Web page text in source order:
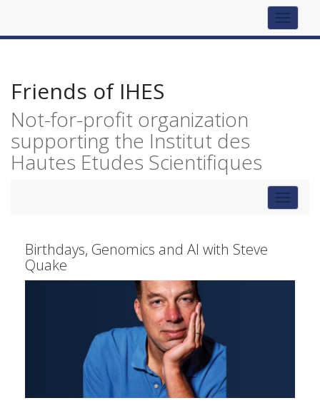
Top
Friends of IHES
Not-for-profit organization
supporting the Institut des
Hautes Etudes Scientifiques
Toggle
Birthdays, Genomics and AI with Steve
Quake